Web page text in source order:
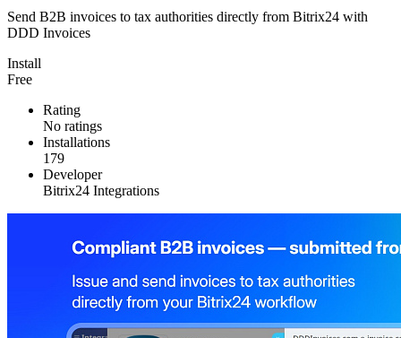
Send B2B invoices to tax authorities directly from Bitrix24 with
DDD Invoices
Install
Free
Rating
No ratings
Installations
179
Developer
Bitrix24 Integrations